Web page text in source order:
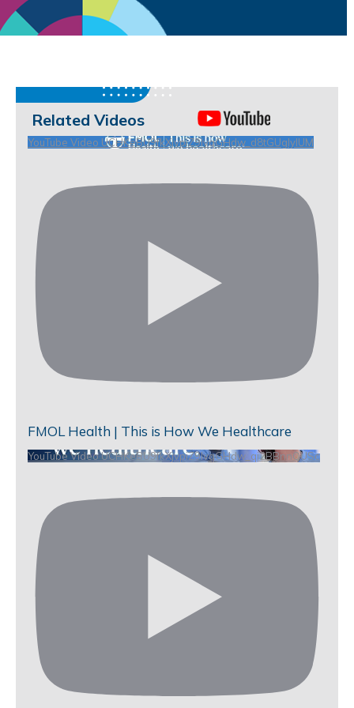
Related Videos
YouTube Video UCHKeBU9fkXjvpiZ9IvqGHdw_d8tGUgIyIUM
FMOL Health | This is How We Healthcare
YouTube Video UCHKeBU9fkXjvpiZ9IvqGHdw_qi2BBnnQUSc